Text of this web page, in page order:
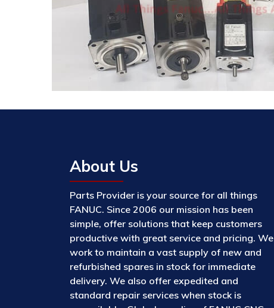
About Us
Parts Provider is your source for all things
FANUC. Since 2006 our mission has been
simple, offer solutions that keep customers
productive with great service and pricing. We
work to maintain a vast supply of new and
refurbished spares in stock for immediate
delivery. We also offer expedited and
standard repair services when stock is